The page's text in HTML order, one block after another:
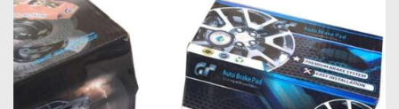
BRAKE PADS
IGNITION COILS
EV CHARGERS
CARLINKIT